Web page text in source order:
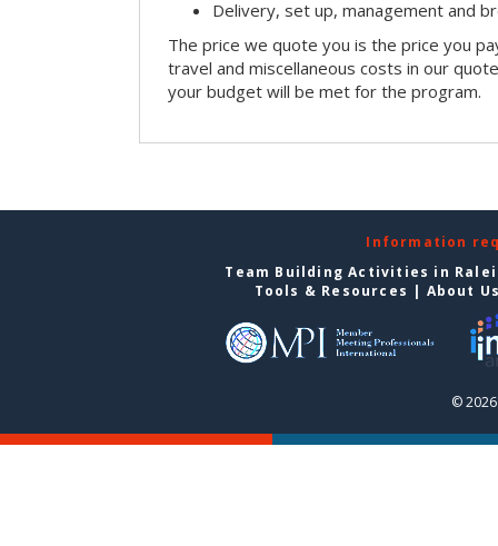
Delivery, set up, management and
The price we quote you is the price you
travel and miscellaneous costs in our
your budget will be met for the program.
Information
Team Building Activities in
Tools & Resources | About
©